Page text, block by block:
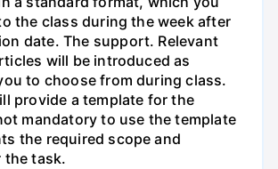
the class during the week after
date. The support. Relevant
will be introduced as
to choose from during class.
provide a template for the
mandatory to use the template
the required scope and
task.